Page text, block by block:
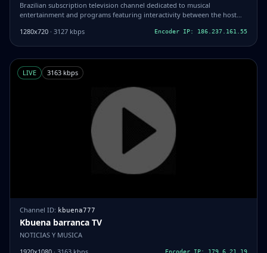
Brazilian subscription television channel dedicated to musical
entertainment and programs featuring interactivity between the host
1280x720 · 3127 kbps Encoder IP: 186.237.161.55
LIVE 3163 kbps
Channel ID: kbuena777
Kbuena barranca TV
NOTICIAS Y MUSICA
Encoder IP: 179.6.21.19